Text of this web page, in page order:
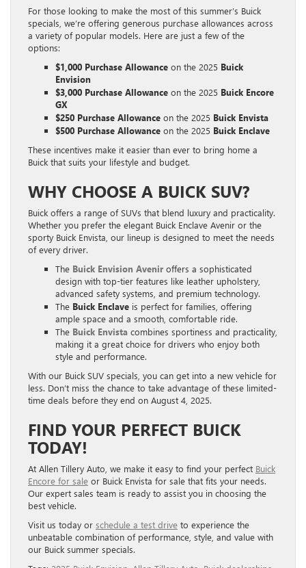
For those looking to make the most of this summer’s Buick
specials, we’re offering generous purchase allowances across
a variety of popular models. Here are just a few of the
options:
$1,000 Purchase Allowance on the 2025 Buick
Envision
$3,000 Purchase Allowance on the 2025 Buick Encore
GX
$250 Purchase Allowance on the 2025 Buick Envista
$500 Purchase Allowance on the 2025 Buick Enclave
These incentives make it easier than ever to bring home a
Buick that suits your lifestyle and budget.
WHY CHOOSE A BUICK SUV?
Buick offers a range of SUVs that blend luxury and practicality.
Whether you prefer the elegant Buick Enclave Avenir or the
sporty Buick Envista, our lineup is designed to meet the needs
of every driver.
The Buick Envision Avenir offers a sophisticated
design with top-tier features like leather upholstery,
advanced safety systems, and premium technology.
The Buick Enclave is perfect for families, offering
ample space and a smooth, comfortable ride.
The Buick Envista combines sportiness and practicality,
making it a great choice for drivers who enjoy both
style and performance.
With our Buick SUV specials, you can get into a new vehicle for
less. Don’t miss the chance to take advantage of these limited-
time deals before they end on August 4, 2025.
FIND YOUR PERFECT BUICK
TODAY!
At Allen Tillery Auto, we make it easy to find your perfect Buick
Encore for sale or Buick Envista for sale that fits your needs.
Our expert sales team is ready to assist you in choosing the
best vehicle.
Visit us today or schedule a test drive to experience the
unbeatable combination of performance, style, and value with
our Buick summer specials.